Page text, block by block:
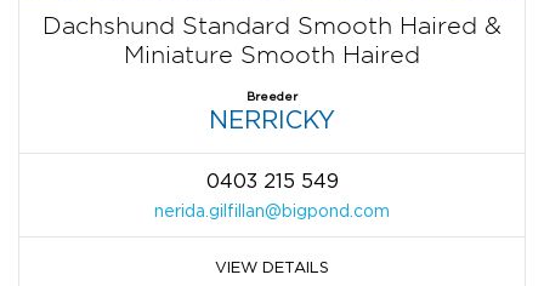
Dachshund Standard Smooth Haired &
Miniature Smooth Haired
Breeder
NERRICKY
0403 215 549
nerida.gilfillan@bigpond.com
VIEW DETAILS